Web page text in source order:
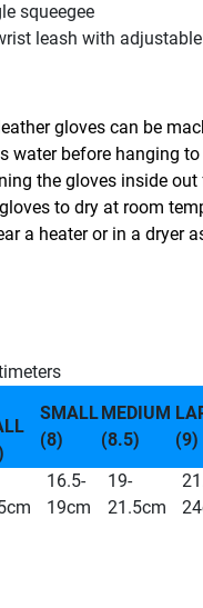
squeegee
leash with
gloves can be
water before hanging to
the gloves inside out
to dry at room
a heater or in a dryer
SMALL
(8)
MEDIUM
(8.5)
(9)
16.5-
19cm
19-
21.5cm